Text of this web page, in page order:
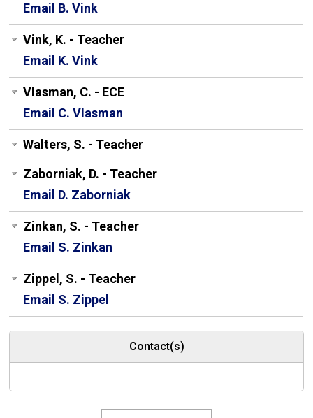
Email B. Vink
Vink, K. - Teacher
Email K. Vink
Vlasman, C. - ECE
Email C. Vlasman
Walters, S. - Teacher
Zaborniak, D. - Teacher
Email D. Zaborniak
Zinkan, S. - Teacher
Email S. Zinkan
Zippel, S. - Teacher
Email S. Zippel
Contact(s)